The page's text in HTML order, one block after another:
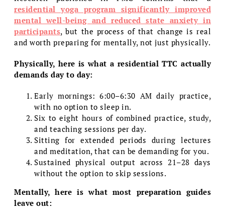
residential yoga program significantly improved
mental well-being and reduced state anxiety in
participants, but the process of that change is real
and worth preparing for mentally, not just physically.
Physically, here is what a residential TTC actually
demands day to day:
Early mornings: 6:00–6:30 AM daily practice,
with no option to sleep in.
Six to eight hours of combined practice, study,
and teaching sessions per day.
Sitting for extended periods during lectures
and meditation, that can be demanding for you.
Sustained physical output across 21–28 days
without the option to skip sessions.
Mentally, here is what most preparation guides
leave out: